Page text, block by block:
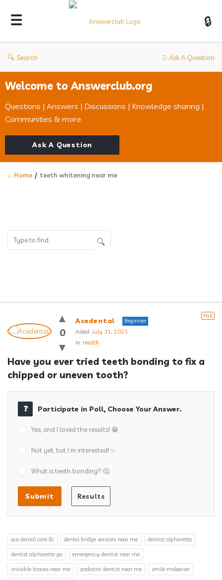
Answerclub
Search Ask A Question
Welcome to Answerclub.org
Questions | Answers | Discussions | Knowledge sharing |
Communities & more.
Ask A Question
Home / teeth whitening near me
Answerclub
Latest
Questions
0
Poll
Acedental
Beginner
Asked: July 31, 2025
In: Health
Have you ever tried teeth bonding to fix a
chipped or uneven tooth?
Participate in Poll, Choose Your Answer.
Yes, and I loved the results! 😁
Not yet, but I’m interested! ✨
What is teeth bonding? 🤔
ace dental care llc dental bridge services near me dentist alpharetta
dentist alpharetta ga emergency dentist near me
invisible braces near me pediatric dentist near me smile makeover